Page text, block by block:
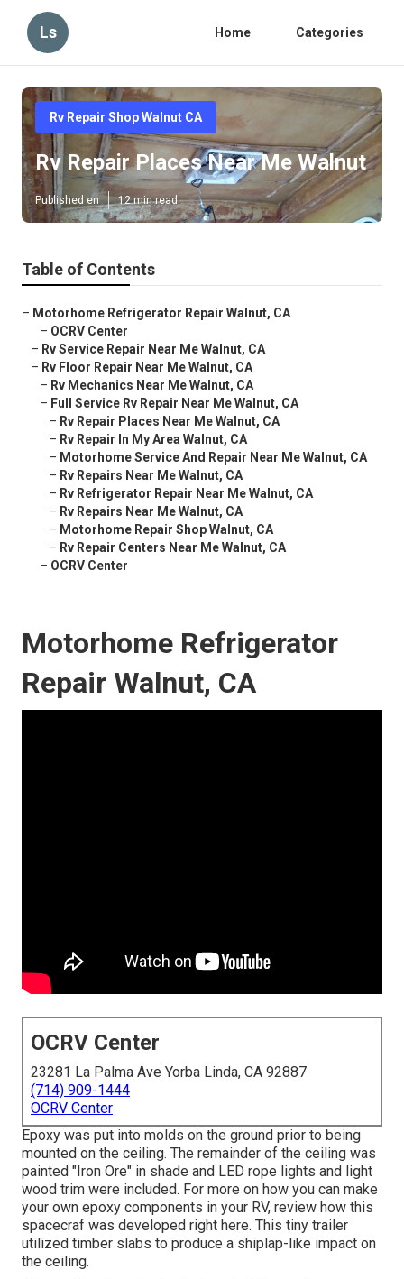
Ls Home Categories
Rv Repair Shop Walnut CA
Rv Repair Places Near Me Walnut
Published en 12 min read
Table of Contents
– Motorhome Refrigerator Repair Walnut, CA
– OCRV Center
– Rv Service Repair Near Me Walnut, CA
– Rv Floor Repair Near Me Walnut, CA
– Rv Mechanics Near Me Walnut, CA
– Full Service Rv Repair Near Me Walnut, CA
– Rv Repair Places Near Me Walnut, CA
– Rv Repair In My Area Walnut, CA
– Motorhome Service And Repair Near Me Walnut, CA
– Rv Repairs Near Me Walnut, CA
– Rv Refrigerator Repair Near Me Walnut, CA
– Rv Repairs Near Me Walnut, CA
– Motorhome Repair Shop Walnut, CA
– Rv Repair Centers Near Me Walnut, CA
– OCRV Center
Motorhome Refrigerator
Repair Walnut, CA
OCRV Center
23281 La Palma Ave Yorba Linda, CA 92887
(714) 909-1444
OCRV Center
Epoxy was put into molds on the ground prior to being
mounted on the ceiling. The remainder of the ceiling was
painted "Iron Ore" in shade and LED rope lights and light
wood trim were included. For more on how you can make
your own epoxy components in your RV, review how this
spacecraf was developed right here. This tiny trailer
utilized timber slabs to produce a shiplap-like impact on
the ceiling.